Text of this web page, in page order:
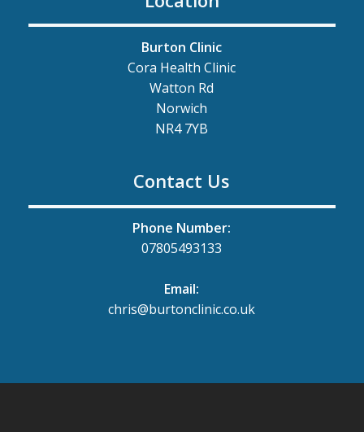
Burton Clinic
Cora Health Clinic
Watton Rd
Norwich
NR4 7YB
Contact Us
Phone Number:
07805493133
Email:
chris@burtonclinic.co.uk